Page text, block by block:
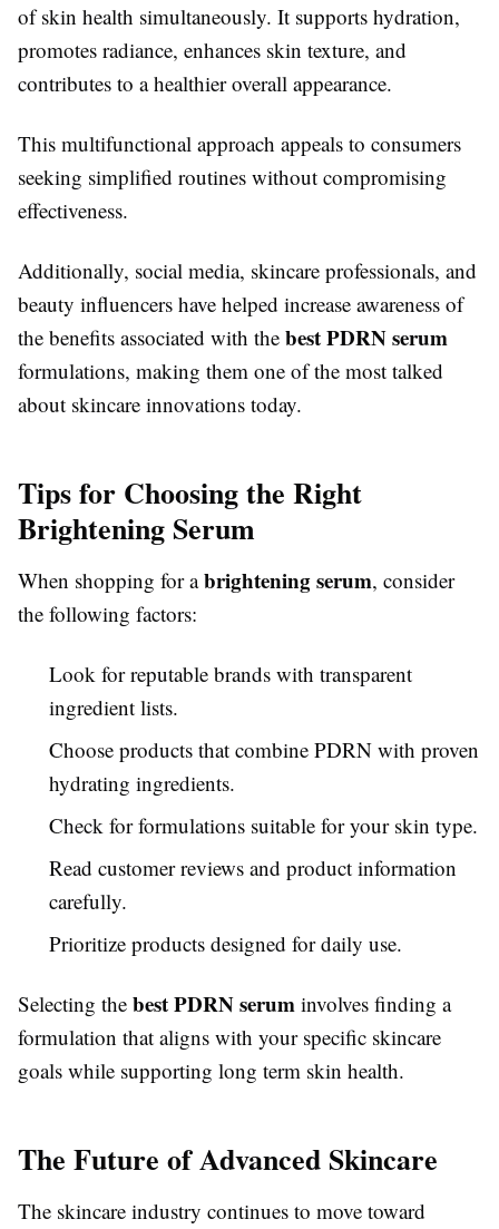
of skin health simultaneously. It supports hydration,
promotes radiance, enhances skin texture, and
contributes to a healthier overall appearance.
This multifunctional approach appeals to consumers
seeking simplified routines without compromising
effectiveness.
Additionally, social media, skincare professionals, and
beauty influencers have helped increase awareness of
the benefits associated with the best PDRN serum
formulations, making them one of the most talked
about skincare innovations today.
Tips for Choosing the Right
Brightening Serum
When shopping for abrightening serum, consider
the following factors:
Look for reputable brands with transparent
ingredient lists.
Choose products that combine PDRN with proven
hydrating ingredients.
Check for formulations suitable for your skin type.
Read customer reviews and product information
carefully.
Prioritize products designed for daily use.
Selecting the best PDRN serum involves finding a
formulation that aligns with your specific skincare
goals while supporting long term skin health.
The Future of Advanced Skincare
The skincare industry continues to move toward